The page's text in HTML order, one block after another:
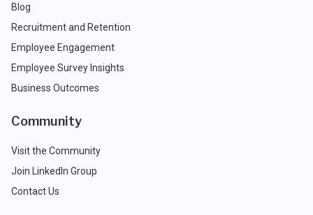
Blog
Recruitment and Retention
Employee Engagement
Employee Survey Insights
Business Outcomes
Community
Visit the Community
Join LinkedIn Group
Contact Us